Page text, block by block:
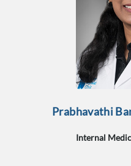
Prabhavathi
Internal